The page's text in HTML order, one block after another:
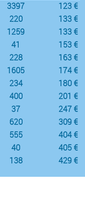
3397
123 €
220
133 €
1259
133 €
41
153 €
228
163 €
1605
174 €
234
180 €
400
201 €
37
247 €
620
309 €
555
404 €
40
405 €
138 429 €